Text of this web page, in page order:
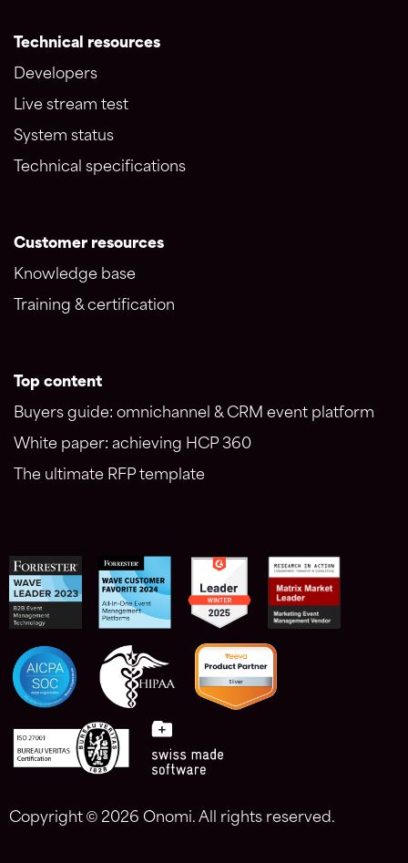
Technical resources
Developers
Live stream test
System status
Technical specifications
Customer resources
Knowledge base
Training & certification
Top content
Buyers guide: omnichannel & CRM event platform
White paper: achieving HCP 360
The ultimate RFP template
Copyright © 2026 Onomi. All rights reserved.